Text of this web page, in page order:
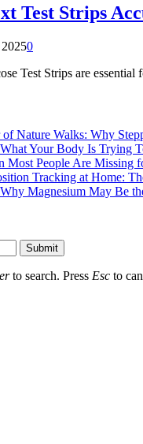
Test Strips
0
Test Strips are essential
Nature Walks: Why
Your Body Is Trying
Most People Are Missing
Tracking at Home:
Magnesium May Be
Submit
to search. Press Esc to